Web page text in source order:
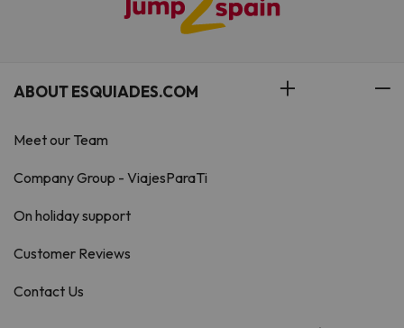
ABOUT ESQUIADES.COM
Meet our Team
Company Group - ViajesParaTi
On holiday support
Customer Reviews
Contact Us